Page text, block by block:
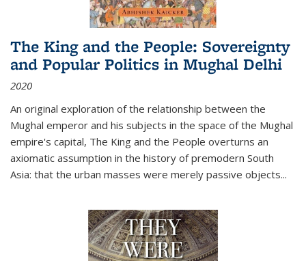
The King and the People: Sovereignty
and Popular Politics in Mughal Delhi
2020
An original exploration of the relationship between the
Mughal emperor and his subjects in the space of the Mughal
empire's capital, The King and the People overturns an
axiomatic assumption in the history of premodern South
Asia: that the urban masses were merely passive objects...